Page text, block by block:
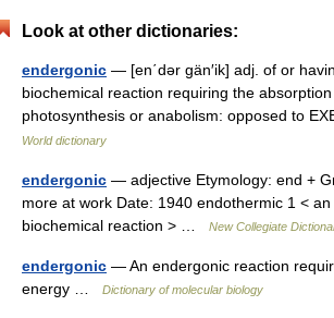
Look at other dictionaries:
endergonic — [en΄dər gän′ik] adj. of or
biochemical reaction requiring the
photosynthesis or anabolism: opposed to
World dictionary
endergonic — adjective Etymology: end +
more at work Date: 1940 endothermic 1 <
biochemical reaction > …
New Collegiate
endergonic — An endergonic reaction
energy …
Dictionary of molecular biology